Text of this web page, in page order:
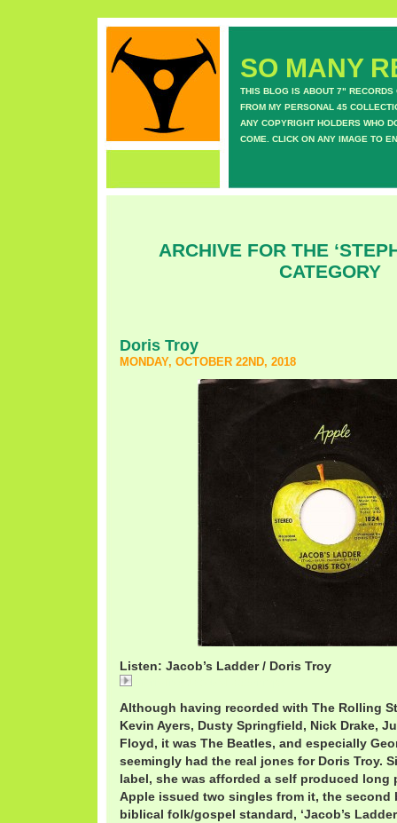
SO MANY
THIS BLOG IS ABOUT 7" RECORDS
FROM MY PERSONAL 45
ANY COPYRIGHT HOLDERS WHO
COME. CLICK ON ANY IMAGE TO
ARCHIVE FOR THE
CATEGORY
Doris Troy
MONDAY, OCTOBER 22ND, 2018
Listen: Jacob’s Ladder / Doris Troy
Although having recorded with The Rolling
Kevin Ayers, Dusty Springfield, Nick Drake,
Floyd, it was The Beatles, and especially
seemingly had the real jones for Doris Troy.
label, she was afforded a self produced long
Apple issued two singles from it, the second
biblical folk/gospel standard, ‘Jacob’s